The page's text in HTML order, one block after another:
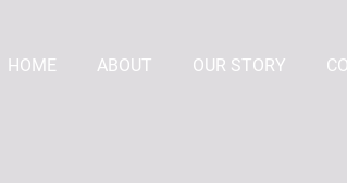
HOME ABOUT OUR STORY